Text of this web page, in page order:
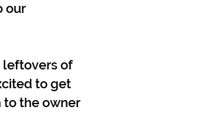
our
leftovers of
to get
to the owner